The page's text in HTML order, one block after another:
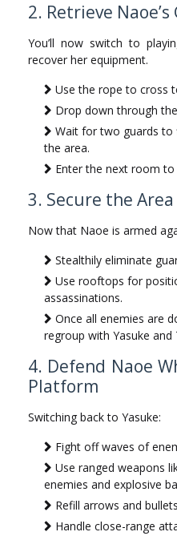
2. Retrieve Naoe’s
You’ll now switch to
recover her equipment.
Use the rope to cross
Drop down through
Wait for two guards to
the area.
Enter the next room to
3. Secure the Area
Now that Naoe is armed
Stealthily eliminate
Use rooftops for
assassinations.
Once all enemies are
regroup with Yasuke and
4. Defend Naoe
Platform
Switching back to Yasuke:
Fight off waves of
Use ranged weapons
enemies and explosive
Refill arrows and
Handle close-range